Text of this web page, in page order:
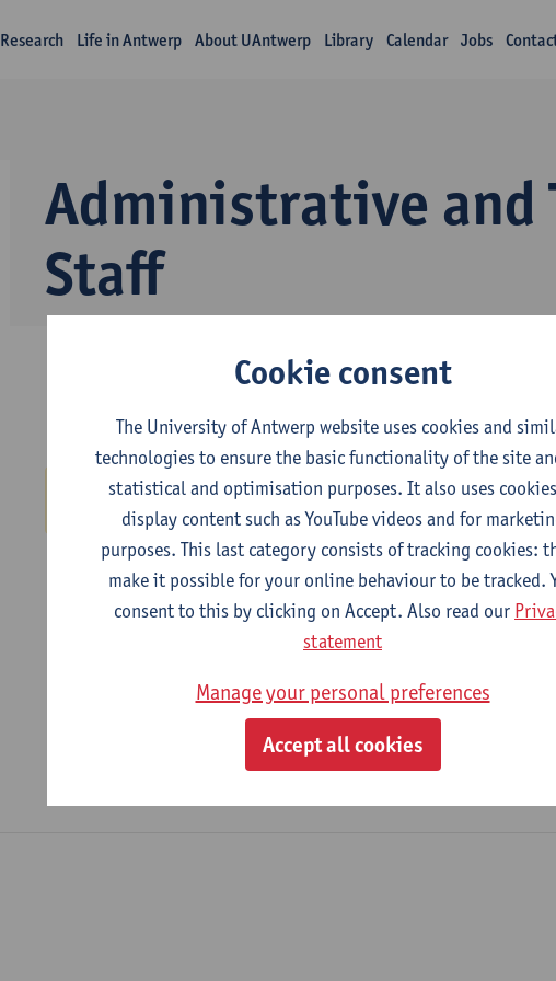
Research Life in Antwerp About UAntwerp Library Calendar Jobs
Administrative and
Staff
This vacancy has been closed
Cookie consent
The University of Antwerp website uses cookies and
technologies to ensure the basic functionality of the site
statistical and optimisation purposes. It also uses
display content such as YouTube videos and for
purposes. This last category consists of tracking cookies:
make it possible for your online behaviour to be tracked.
consent to this by clicking on Accept. Also read our
statement
Manage your personal preferences
Accept all cookies